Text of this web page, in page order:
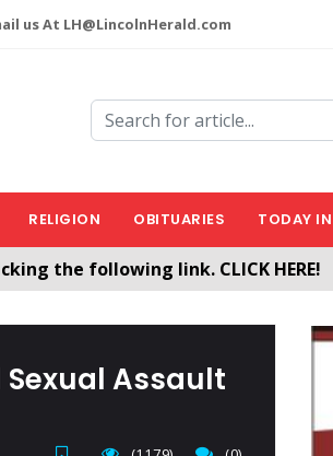
us At LH@LincolnHerald.com
RELIGION OBITUARIES TODAY
the following link. CLICK HERE!
Sexual Assault